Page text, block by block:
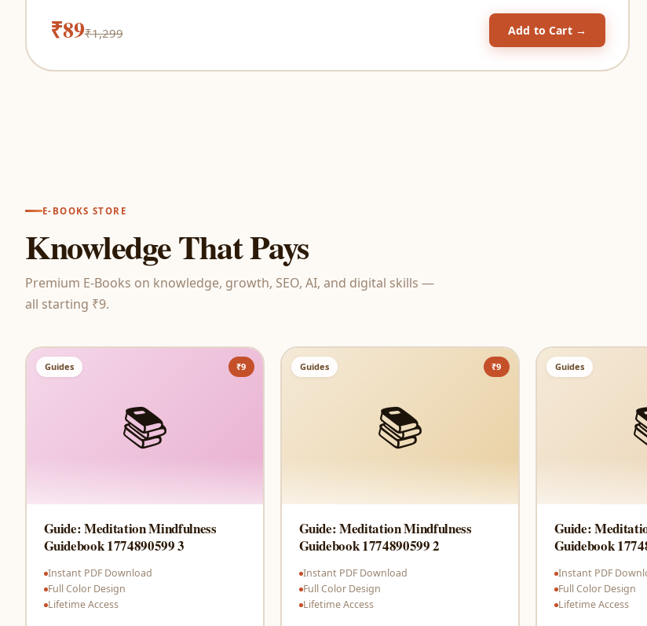
₹89₹1,299 Add to Cart →
E-BOOKS STORE
Knowledge That Pays
Premium E-Books on knowledge, growth, SEO, AI, and digital skills —
all starting ₹9.
📚
Guides ₹9
Guide: Meditation Mindfulness
Guidebook 1774890599 3
Instant PDF Download
Full Color Design
Lifetime Access
📚
Guides ₹9
Guide: Meditation Mindfulness
Guidebook 1774890599 2
Instant PDF Download
Full Color Design
Lifetime Access
Guides
Guide:
Guidebook
Instant PDF
Full Color Design
Lifetime Access